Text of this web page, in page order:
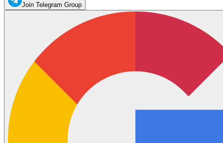
Join Telegram Group